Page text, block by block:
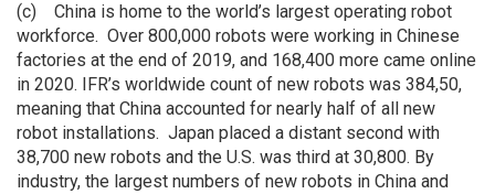
(c) China is home to the world’s largest operating robot
workforce. Over 800,000 robots were working in Chinese
factories at the end of 2019, and 168,400 more came online
in 2020. IFR’s worldwide count of new robots was 384,50,
meaning that China accounted for nearly half of all new
robot installations. Japan placed a distant second with
38,700 new robots and the U.S. was third at 30,800. By
industry, the largest numbers of new robots in China and